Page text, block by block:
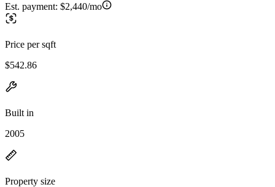
Est. payment: $2,440/mo
Price per sqft
$542.86
Built in
2005
Property size